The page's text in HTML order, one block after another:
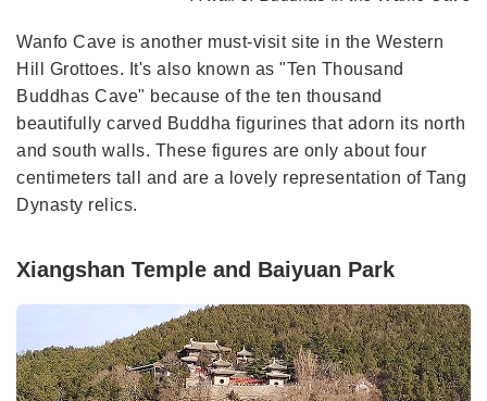
Wanfo Cave is another must-visit site in the Western
Hill Grottoes. It's also known as "Ten Thousand
Buddhas Cave" because of the ten thousand
beautifully carved Buddha figurines that adorn its north
and south walls. These figures are only about four
centimeters tall and are a lovely representation of Tang
Dynasty relics.
Xiangshan Temple and Baiyuan Park